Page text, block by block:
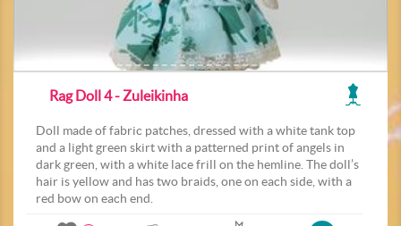
Rag Doll 4 - Zuleikinha
Doll made of fabric patches, dressed with a white tank top
and a light green skirt with a patterned print of angels in
dark green, with a white lace frill on the hemline. The doll’s
hair is yellow and has two braids, one on each side, with a
red bow on each end.